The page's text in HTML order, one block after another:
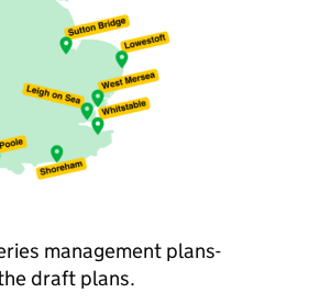
management plans-
draft plans.